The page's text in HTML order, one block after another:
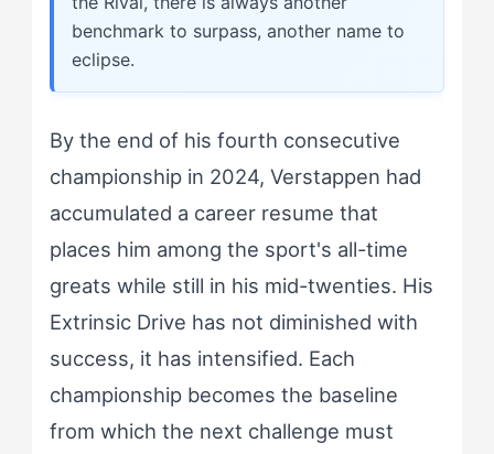
benchmark to surpass, another name to
eclipse.
By the end of his fourth consecutive
championship in 2024, Verstappen had
accumulated a career resume that
places him among the sport's all-time
greats while still in his mid-twenties. His
Extrinsic Drive has not diminished with
success, it has intensified. Each
championship becomes the baseline
from which the next challenge must